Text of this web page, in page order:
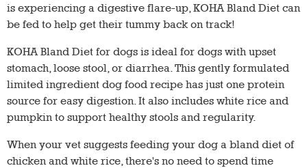
is experiencing a digestive flare-up, KOHA Bland Diet can
be fed to help get their tummy back on track!
KOHA Bland Diet for dogs is ideal for dogs with upset
stomach, loose stool, or diarrhea. This gently formulated
limited ingredient dog food recipe has just one protein
source for easy digestion. It also includes white rice and
pumpkin to support healthy stools and regularity.
When your vet suggests feeding your dog a bland diet of
chicken and white rice, there's no need to spend time